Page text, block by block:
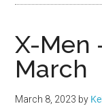
X-Men
March
March 8, 2023 by